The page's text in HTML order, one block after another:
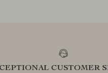
CUSTOMER